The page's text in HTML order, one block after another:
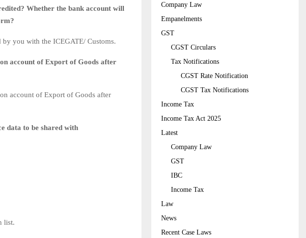
Whether the bank account will
you with the ICEGATE/ Customs.
account of Export of Goods after
account of Export of Goods after
data to be shared with
list.
Company Law
Empanelments
GST
CGST Circulars
Tax Notifications
CGST Rate Notification
CGST Tax Notifications
Income Tax
Income Tax Act 2025
Latest
Company Law
GST
IBC
Income Tax
Law
News
Recent Case Laws